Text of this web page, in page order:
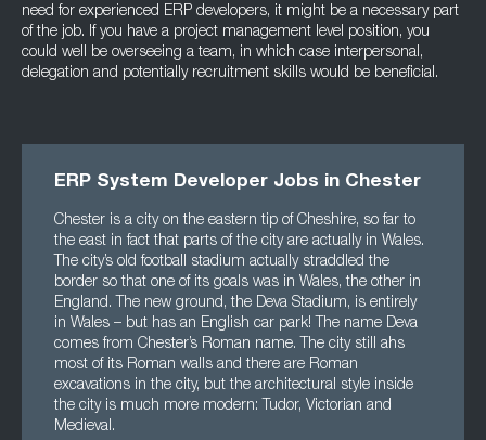
need for experienced ERP developers, it might be a necessary part
of the job. If you have a project management level position, you
could well be overseeing a team, in which case interpersonal,
delegation and potentially recruitment skills would be beneficial.
ERP System Developer Jobs in Chester
Chester is a city on the eastern tip of Cheshire, so far to
the east in fact that parts of the city are actually in Wales.
The city’s old football stadium actually straddled the
border so that one of its goals was in Wales, the other in
England. The new ground, the Deva Stadium, is entirely
in Wales – but has an English car park! The name Deva
comes from Chester’s Roman name. The city still ahs
most of its Roman walls and there are Roman
excavations in the city, but the architectural style inside
the city is much more modern: Tudor, Victorian and
Medieval.